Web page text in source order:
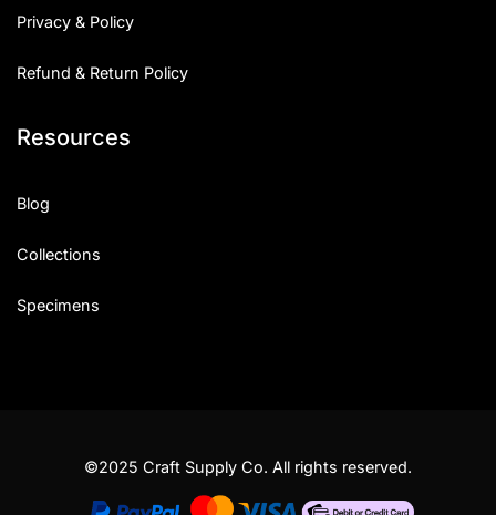
Privacy & Policy
Refund & Return Policy
Resources
Blog
Collections
Specimens
©2025 Craft Supply Co. All rights reserved.